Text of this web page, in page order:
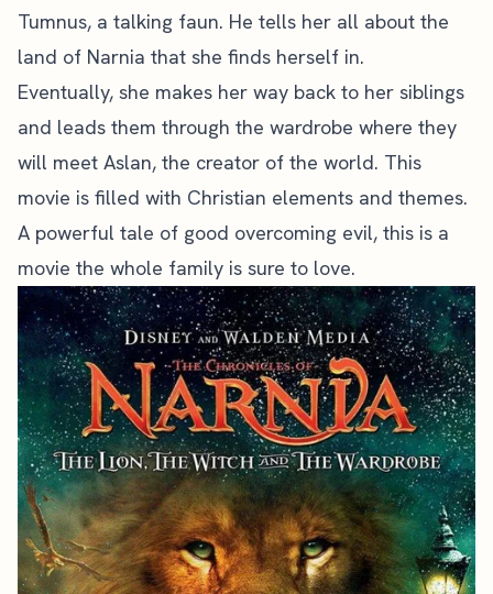
Tumnus, a talking faun. He tells her all about the
land of Narnia that she finds herself in.
Eventually, she makes her way back to her siblings
and leads them through the wardrobe where they
will meet Aslan, the creator of the world. This
movie is filled with Christian elements and themes.
A powerful tale of good overcoming evil, this is a
movie the whole family is sure to love.